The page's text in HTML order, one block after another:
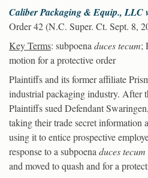
Caliber Packaging & Equip., LLC
Order 42 (N.C. Super. Ct. Sept. 8,
Key Terms: subpoenaduces tecum;
motion for a protective order
Plaintiffs and its former affiliate
industrial packaging industry. After
Plaintiffs sued Defendant
taking their trade secret information
using it to entice prospective
response to a subpoenaduces tecum
and moved to quash and for a